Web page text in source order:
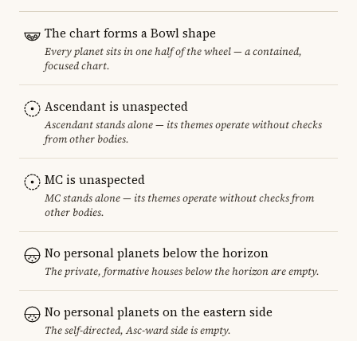
The chart forms a Bowl shape
Every planet sits in one half of the wheel — a contained,
focused chart.
Ascendant is unaspected
Ascendant stands alone — its themes operate without checks
from other bodies.
MC is unaspected
MC stands alone — its themes operate without checks from
other bodies.
No personal planets below the horizon
The private, formative houses below the horizon are empty.
No personal planets on the eastern side
The self-directed, Asc-ward side is empty.